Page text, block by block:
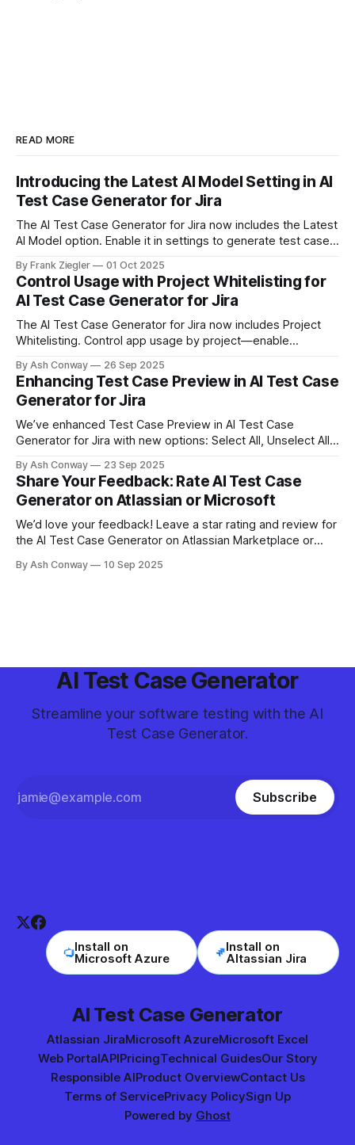
READ MORE
Introducing the Latest AI Model Setting in AI
Test Case Generator for Jira
The AI Test Case Generator for Jira now includes the Latest
AI Model option. Enable it in settings to generate test cases
stories — all with the same data privacy and security
standards.
By Frank Ziegler 01 Oct 2025
Control Usage with Project Whitelisting for
AI Test Case Generator for Jira
The AI Test Case Generator for Jira now includes Project
Whitelisting. Control app usage by project—enable
used.
By Ash Conway 26 Sep 2025
Enhancing Test Case Preview in AI Test Case
Generator for Jira
We’ve enhanced Test Case Preview in AI Test Case
Generator for Jira with new options: Select All, Unselect All,
efficiency when managing generated test cases.
By Ash Conway 23 Sep 2025
Share Your Feedback: Rate AI Test Case
Generator on Atlassian or Microsoft
We’d love your feedback! Leave a star rating and review for
the AI Test Case Generator on Atlassian Marketplace or
improve and helps other teams discover the tool.
By Ash Conway 10 Sep 2025
AI Test Case Generator
Streamline your software testing with the AI
Test Case Generator.
Subscribe
Install on
Microsoft Azure
Install on
Altassian Jira
AI Test Case Generator
Atlassian JiraMicrosoft AzureMicrosoft Excel
Web PortalAPIPricingTechnical GuidesOur Story
Responsible AIProduct OverviewContact Us
Terms of ServicePrivacy PolicySign Up
Powered by Ghost